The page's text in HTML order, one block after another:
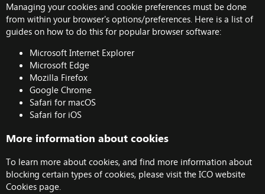
Managing your cookies and cookie preferences must be done
from within your browser's options/preferences. Here is a list of
guides on how to do this for popular browser software:
Microsoft Internet Explorer
Microsoft Edge
Mozilla Firefox
Google Chrome
Safari for macOS
Safari for iOS
More information about cookies
To learn more about cookies, and find more information about
blocking certain types of cookies, please visit theICO website
Cookies page.